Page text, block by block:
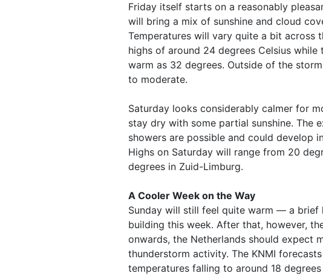
Friday itself starts on a reasonably
will bring a mix of sunshine and cloud
Temperatures will vary quite a bit across
highs of around 24 degrees Celsius
warm as 32 degrees. Outside of the
to moderate.
Saturday looks considerably calmer for
stay dry with some partial sunshine. The
showers are possible and could develop
Highs on Saturday will range from 20
degrees in Zuid-Limburg.
A Cooler Week on the Way
Sunday will still feel quite warm — a
building this week. After that, however,
onwards, the Netherlands should expect
thunderstorm activity. The KNMI
temperatures falling to around 18